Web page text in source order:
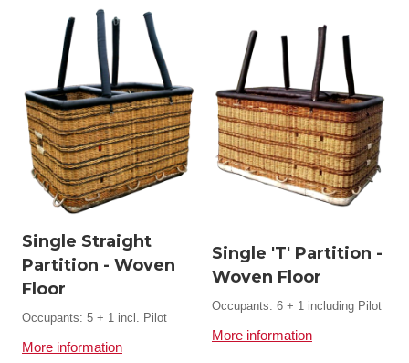
Single Straight
Partition - Woven
Floor
Occupants: 5 + 1 incl. Pilot
More information
Single 'T' Partition -
Woven Floor
Occupants: 6 + 1 including Pilot
More information